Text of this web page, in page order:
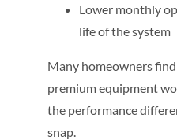
Lower monthly
life of the system
Many homeowners
premium equipment
the performance
snap.